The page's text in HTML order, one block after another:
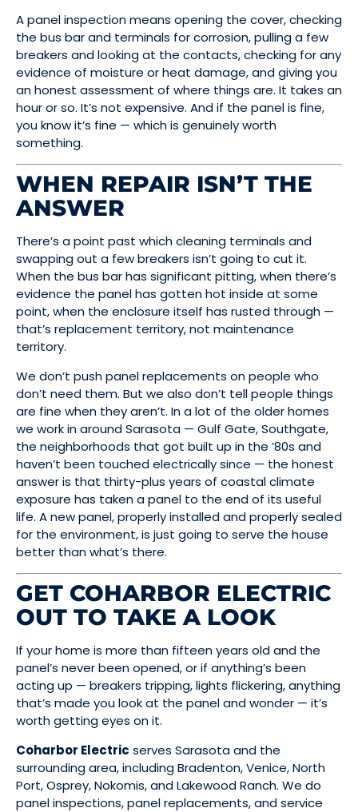
A panel inspection means opening the cover, checking
the bus bar and terminals for corrosion, pulling a few
breakers and looking at the contacts, checking for any
evidence of moisture or heat damage, and giving you
an honest assessment of where things are. It takes an
hour or so. It’s not expensive. And if the panel is fine,
you know it’s fine — which is genuinely worth
something.
WHEN REPAIR ISN’T THE
ANSWER
There’s a point past which cleaning terminals and
swapping out a few breakers isn’t going to cut it.
When the bus bar has significant pitting, when there’s
evidence the panel has gotten hot inside at some
point, when the enclosure itself has rusted through —
that’s replacement territory, not maintenance
territory.
We don’t push panel replacements on people who
don’t need them. But we also don’t tell people things
are fine when they aren’t. In a lot of the older homes
we work in around Sarasota — Gulf Gate, Southgate,
the neighborhoods that got built up in the ’80s and
haven’t been touched electrically since — the honest
answer is that thirty-plus years of coastal climate
exposure has taken a panel to the end of its useful
life. A new panel, properly installed and properly sealed
for the environment, is just going to serve the house
better than what’s there.
GET COHARBOR ELECTRIC
OUT TO TAKE A LOOK
If your home is more than fifteen years old and the
panel’s never been opened, or if anything’s been
acting up — breakers tripping, lights flickering, anything
that’s made you look at the panel and wonder — it’s
worth getting eyes on it.
Coharbor Electric serves Sarasota and the
surrounding area, including Bradenton, Venice, North
Port, Osprey, Nokomis, and Lakewood Ranch. We do
panel inspections, panel replacements, and service